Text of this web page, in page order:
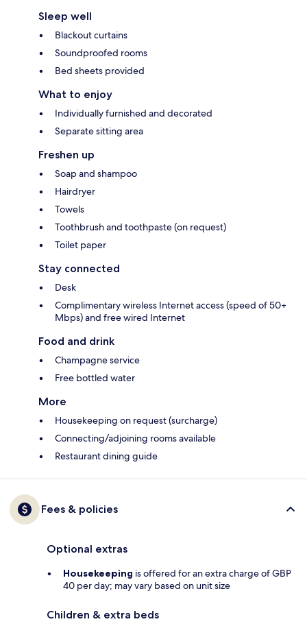
Sleep well
Blackout curtains
Soundproofed rooms
Bed sheets provided
What to enjoy
Individually furnished and decorated
Separate sitting area
Freshen up
Soap and shampoo
Hairdryer
Towels
Toothbrush and toothpaste (on request)
Toilet paper
Stay connected
Desk
Complimentary wireless Internet access (speed of 50+
Mbps) and free wired Internet
Food and drink
Champagne service
Free bottled water
More
Housekeeping on request (surcharge)
Connecting/adjoining rooms available
Restaurant dining guide
Fees & policies
Optional extras
Housekeeping is offered for an extra charge of GBP
40 per day; may vary based on unit size
Children & extra beds